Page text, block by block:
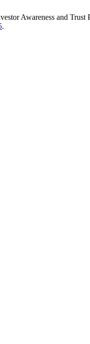
Awareness and Trust
.